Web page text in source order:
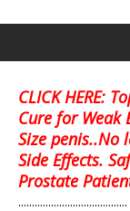
CLICK HERE:
Cure for Weak
Size
Side Effects.
Prostate
........................................